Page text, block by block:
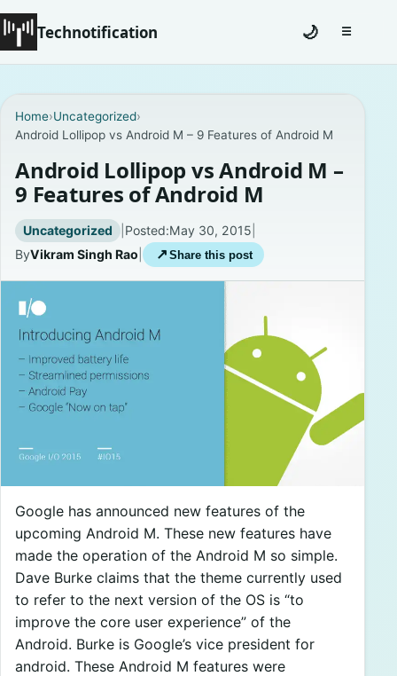
Technotification
Coming Soon
Contact
Homepage
Careers
Privacy Policies
🌙 ☰Toggle
Home›Uncategorized›
Android Lollipop vs Android M – 9 Features of Android M
Android Lollipop vs Android M –
9 Features of Android M
Uncategorized | Posted:May 30, 2015
ByVikram Singh Rao ↗ Share this post
Google has announced new features of the
upcoming Android M. These new features have
made the operation of the Android M so simple.
Dave Burke claims that the theme currently used
to refer to the next version of the OS is “to
improve the core user experience” of the
Android. Burke is Google’s vice president for
android. These Android M features were